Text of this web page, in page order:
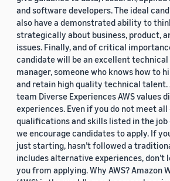
and software developers. The ideal
also have a demonstrated ability to
strategically about business, product,
issues. Finally, and of critical
candidate will be an excellent
manager, someone who knows how to
and retain high quality technical talent.
team Diverse Experiences AWS values
experiences. Even if you do not meet
qualifications and skills listed in the
we encourage candidates to apply. If
just starting, hasn’t followed a
includes alternative experiences, don’t
you from applying. Why AWS? Amazon